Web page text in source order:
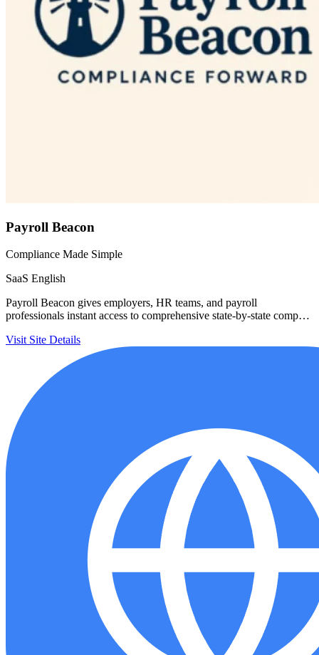
Payroll Beacon
Compliance Made Simple
SaaS English
Payroll Beacon gives employers, HR teams, and payroll
professionals instant access to comprehensive state-by-state comp…
Visit Site Details